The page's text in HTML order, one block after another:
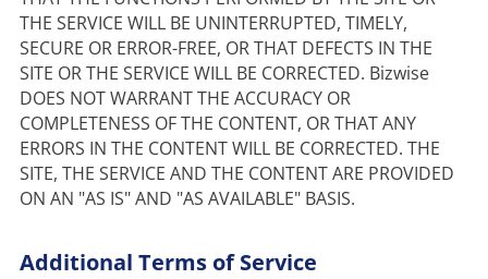
THE SERVICE WILL BE UNINTERRUPTED, TIMELY,
SECURE OR ERROR-FREE, OR THAT DEFECTS IN THE
SITE OR THE SERVICE WILL BE CORRECTED. Bizwise
DOES NOT WARRANT THE ACCURACY OR
COMPLETENESS OF THE CONTENT, OR THAT ANY
ERRORS IN THE CONTENT WILL BE CORRECTED. THE
SITE, THE SERVICE AND THE CONTENT ARE PROVIDED
ON AN "AS IS" AND "AS AVAILABLE" BASIS.
Additional Terms of Service